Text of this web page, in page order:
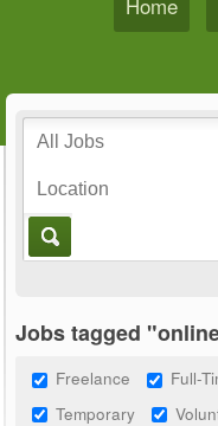
Jobs tagged
Freelance Full-
Temporary